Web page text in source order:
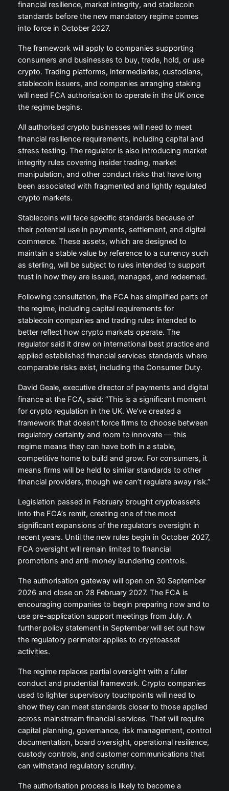
financial resilience, market integrity, and stablecoin
standards before the new mandatory regime comes
into force in October 2027.
The framework will apply to companies supporting
consumers and businesses to buy, trade, hold, or use
crypto. Trading platforms, intermediaries, custodians,
stablecoin issuers, and companies arranging staking
will need FCA authorisation to operate in the UK once
the regime begins.
All authorised crypto businesses will need to meet
financial resilience requirements, including capital and
stress testing. The regulator is also introducing market
integrity rules covering insider trading, market
manipulation, and other conduct risks that have long
been associated with fragmented and lightly regulated
crypto markets.
Stablecoins will face specific standards because of
their potential use in payments, settlement, and digital
commerce. These assets, which are designed to
maintain a stable value by reference to a currency such
as sterling, will be subject to rules intended to support
trust in how they are issued, managed, and redeemed.
Following consultation, the FCA has simplified parts of
the regime, including capital requirements for
stablecoin companies and trading rules intended to
better reflect how crypto markets operate. The
regulator said it drew on international best practice and
applied established financial services standards where
comparable risks exist, including the Consumer Duty.
David Geale, executive director of payments and digital
finance at the FCA, said: “This is a significant moment
for crypto regulation in the UK. We’ve created a
framework that doesn’t force firms to choose between
regulatory certainty and room to innovate — this
regime means they can have both in a stable,
competitive home to build and grow. For consumers, it
means firms will be held to similar standards to other
financial providers, though we can’t regulate away risk.”
Legislation passed in February brought cryptoassets
into the FCA’s remit, creating one of the most
significant expansions of the regulator’s oversight in
recent years. Until the new rules begin in October 2027,
FCA oversight will remain limited to financial
promotions and anti-money laundering controls.
The authorisation gateway will open on 30 September
2026 and close on 28 February 2027. The FCA is
encouraging companies to begin preparing now and to
use pre-application support meetings from July. A
further policy statement in September will set out how
the regulatory perimeter applies to cryptoasset
activities.
The regime replaces partial oversight with a fuller
conduct and prudential framework. Crypto companies
used to lighter supervisory touchpoints will need to
show they can meet standards closer to those applied
across mainstream financial services. That will require
capital planning, governance, risk management, control
documentation, board oversight, operational resilience,
custody controls, and customer communications that
can withstand regulatory scrutiny.
The authorisation process is likely to become a